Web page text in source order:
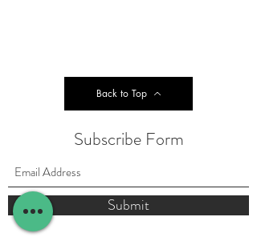
Back to Top
Subscribe Form
Submit